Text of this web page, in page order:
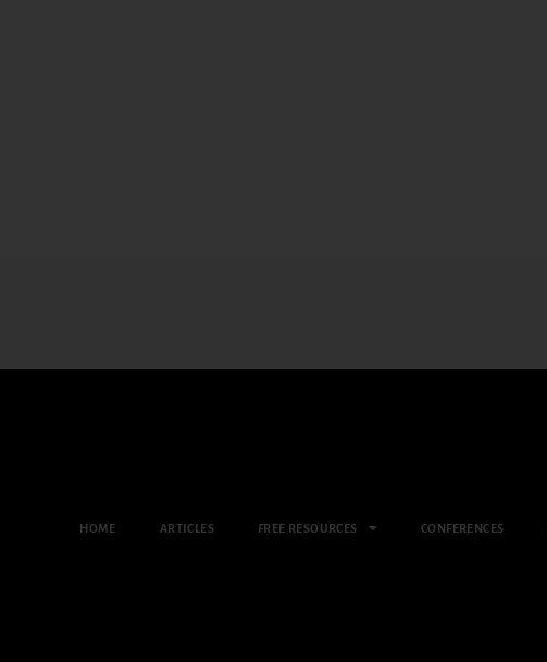
HOME ARTICLES FREE RESOURCES CONFERENCES